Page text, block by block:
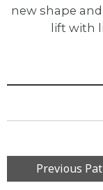
new shape
lift with
Previous